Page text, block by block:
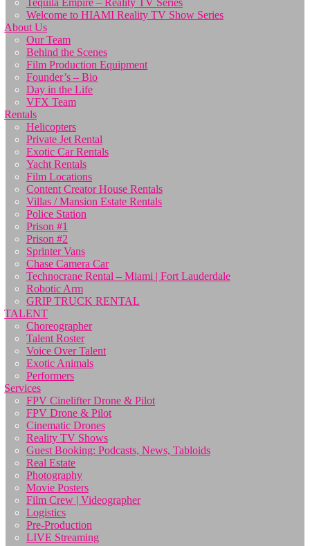
Tequila Empire – Reality TV Series
Welcome to HIAMI Reality TV Show Series
About Us
Our Team
Behind the Scenes
Film Production Equipment
Founder’s – Bio
Day in the Life
VFX Team
Rentals
Helicopters
Private Jet Rental
Exotic Car Rentals
Yacht Rentals
Film Locations
Content Creator House Rentals
Villas / Mansion Estate Rentals
Police Station
Prison #1
Prison #2
Sprinter Vans
Chase Camera Car
Technocrane Rental – Miami | Fort Lauderdale
Robotic Arm
GRIP TRUCK RENTAL
TALENT
Choreographer
Talent Roster
Voice Over Talent
Exotic Animals
Performers
Services
FPV Cinelifter Drone & Pilot
FPV Drone & Pilot
Cinematic Drones
Reality TV Shows
Guest Booking: Podcasts, News, Tabloids
Real Estate
Photography
Movie Posters
Film Crew | Videographer
Logistics
Pre-Production
LIVE Streaming